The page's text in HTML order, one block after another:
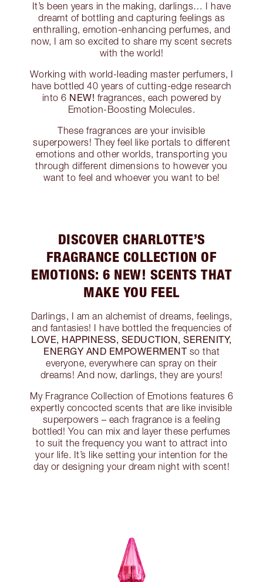
It’s been years in the making, darlings… I have
dreamt of bottling and capturing feelings as
enthralling, emotion-enhancing perfumes, and
now, I am so excited to share my scent secrets
with the world!
Working with world-leading master perfumers, I
have bottled 40 years of cutting-edge research
into 6 NEW! fragrances, each powered by
Emotion-Boosting Molecules.
These fragrances are your invisible
superpowers! They feel like portals to different
emotions and other worlds, transporting you
through different dimensions to however you
want to feel and whoever you want to be!
DISCOVER CHARLOTTE’S
FRAGRANCE COLLECTION OF
EMOTIONS: 6 NEW! SCENTS THAT
MAKE YOU FEEL
Darlings, I am an alchemist of dreams, feelings,
and fantasies! I have bottled the frequencies of
LOVE, HAPPINESS, SEDUCTION, SERENITY,
ENERGY AND EMPOWERMENTso that
everyone, everywhere can spray on their
dreams! And now, darlings, they are yours!
My Fragrance Collection of Emotions features 6
expertly concocted scents that are like invisible
superpowers – each fragrance is a feeling
bottled! You can mix and layer these perfumes
to suit the frequency you want to attract into
your life. It’s like setting your intention for the
day or designing your dream night with scent!